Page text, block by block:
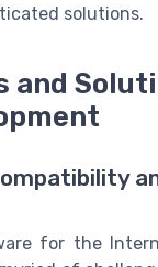
solutions.
and
for the